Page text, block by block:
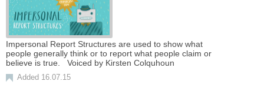
Impersonal Report Structures are used to show what
people generally think or to report what people claim or
believe is true. Voiced by Kirsten Colquhoun
Added 16.07.15